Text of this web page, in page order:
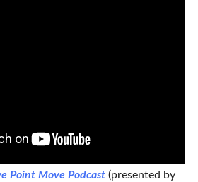
Point Move Podcast(presented by